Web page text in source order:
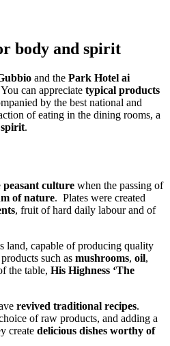
body and spirit
and the Park Hotel ai
can appreciate typical products
by the best national and
of eating in the dining rooms, a
.
peasant culture when the passing of
of nature. Plates were created
, fruit of hard daily labour and of
land, capable of producing quality
such as mushrooms, oil,
the table, His Highness ‘The
revived traditional recipes.
of raw products, and adding a
create delicious dishes worthy of